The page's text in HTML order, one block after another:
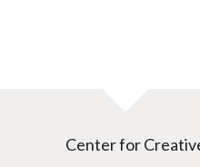
Center for